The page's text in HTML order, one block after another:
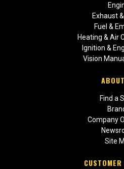
Exhaust
Fuel &
Heating & Air
Ignition &
Vision
Find a
Company
Site